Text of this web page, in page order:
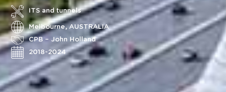
ITS and tunnels
Melbourne, AUSTRALIA
CPB – John Holland
2018-2024